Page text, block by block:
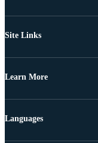
Site Links
Learn More
Languages